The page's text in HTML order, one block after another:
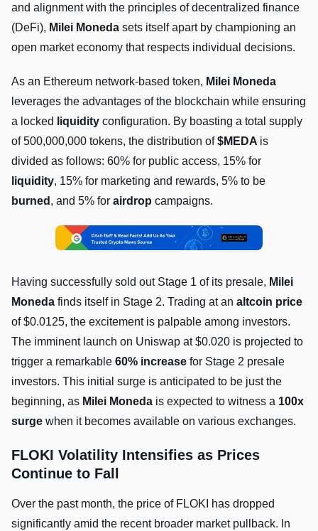
and alignment with the principles of decentralized finance
(DeFi), Milei Moneda sets itself apart by championing an
open market economy that respects individual decisions.
As an Ethereum network-based token, Milei Moneda
leverages the advantages of the blockchain while ensuring
a locked
liquidity configuration. By boasting a total supply
of 500,000,000 tokens, the distribution of$MEDA is
divided as follows: 60% for public access, 15% for
liquidity, 15% for marketing and rewards, 5% to be
burned , and 5% for airdrop campaigns.
Having successfully sold out Stage 1 of its presale, Milei
Moneda finds itself in Stage 2. Trading at an altcoin price
of $0.0125, the excitement is palpable among investors.
The imminent launch on Uniswap at $0.020 is projected to
trigger a remarkable 60% increase for Stage 2 presale
investors. This initial surge is anticipated to be just the
beginning, as Milei Moneda is expected to witness a 100x
surge when it becomes available on various exchanges.
FLOKI Volatility Intensifies as Prices
Continue to Fall
Over the past month, the price of FLOKI has dropped
significantly amid the recent broader market pullback. In